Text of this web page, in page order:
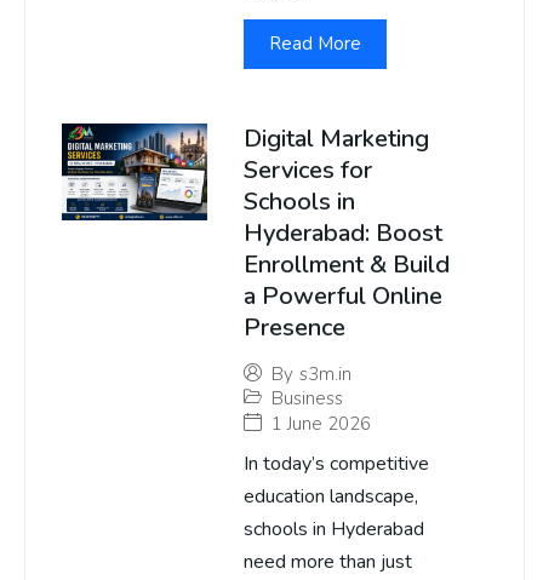
Read More
Digital Marketing
Services for
Schools in
Hyderabad: Boost
Enrollment & Build
a Powerful Online
Presence
By s3m.in
Business
1 June 2026
In today’s competitive
education landscape,
schools in Hyderabad
need more than just